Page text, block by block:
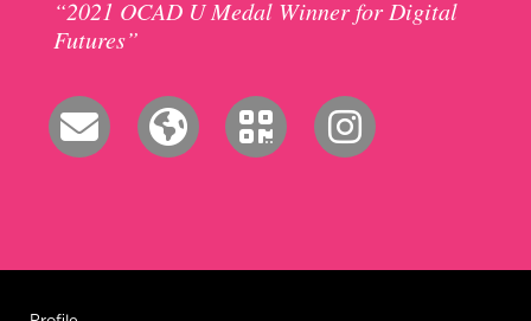
“2021 OCAD U Medal Winner for Digital
Futures”